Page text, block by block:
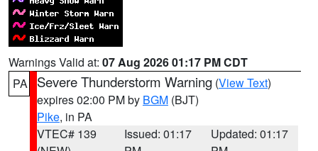
Warnings Valid at: 07 Aug 2026 01:17 PM CDT
PA
Severe Thunderstorm Warning (View Text)
expires 02:00 PM by BGM (BJT)
Pike, in PA
VTEC# 139
Issued: 01:17
Updated: 01:17